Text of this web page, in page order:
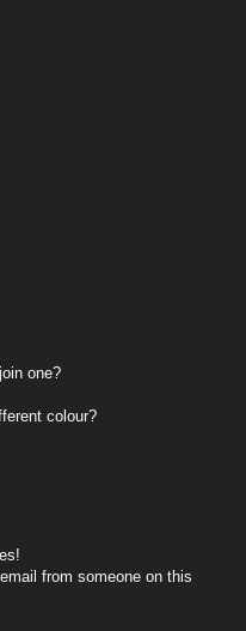
one?
colour?
from someone on this